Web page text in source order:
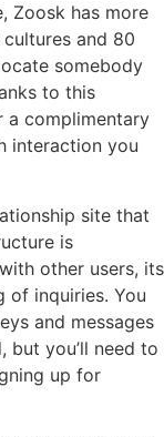
Zoosk has more
and 80
somebody
to this
a complimentary
interaction you
site that
is
other users, its
of inquiries. You
and messages
but you’ll need to
up for